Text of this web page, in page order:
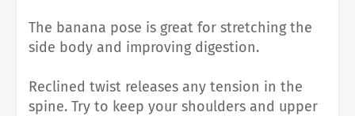
The banana pose is great for stretching the
side body and improving digestion.
Reclined twist releases any tension in the
spine. Try to keep your shoulders and upper